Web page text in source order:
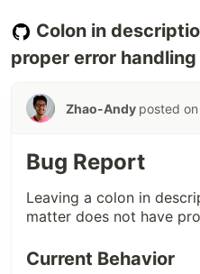
Basically, the short link
and that isn't allowed
From easiest to hardest,
maybe try something
Additional Notes
This is not a critical
Colon in
proper error handling
Zhao-Andy posted on
Bug Report
Leaving a colon in
matter does not have
Current Behavior